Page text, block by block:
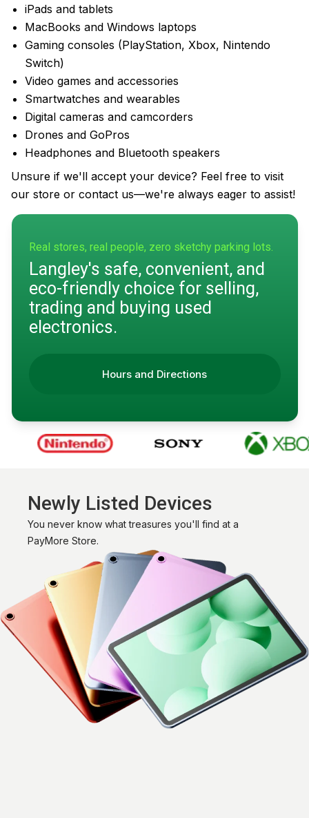
iPads and tablets
MacBooks and Windows laptops
Gaming consoles (PlayStation, Xbox, Nintendo
Switch)
Video games and accessories
Smartwatches and wearables
Digital cameras and camcorders
Drones and GoPros
Headphones and Bluetooth speakers
Unsure if we'll accept your device? Feel free to visit
our store or contact us—we're always eager to assist!
Real stores, real people, zero sketchy parking lots.
Langley's safe, convenient, and
eco-friendly choice for selling,
trading and buying used
electronics.
Hours and Directions
Newly Listed Devices
You never know what treasures you'll find at a
PayMore Store.